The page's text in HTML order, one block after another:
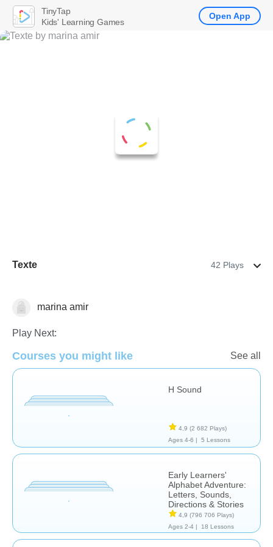
Texte 42 Plays
Reading Comprehension
marina amir
Play Next:
Courses you might like See all
H Sound
4,9 (2 682 Plays)
Ages 4-6 |
5 Lessons
Early Learners'
Alphabet Adventure:
Letters, Sounds,
Directions & Stories
4,9 (796 706 Plays)
Ages 2-4 |
18 Lessons
TinyTap
Kids' Learning Games
Open App